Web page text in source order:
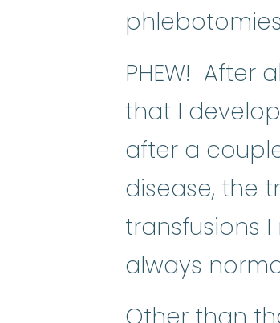
PHEW! After
that I
after a
disease, the
transfusions
always